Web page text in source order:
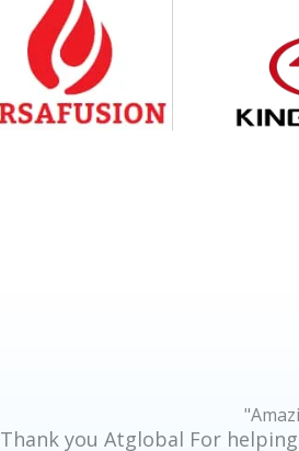
Thank you Atglobal For